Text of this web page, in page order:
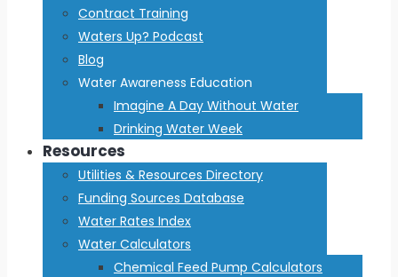
Contract Training
Waters Up? Podcast
Blog
Water Awareness Education
Imagine A Day Without Water
Drinking Water Week
Resources
Utilities & Resources Directory
Funding Sources Database
Water Rates Index
Water Calculators
Chemical Feed Pump Calculators